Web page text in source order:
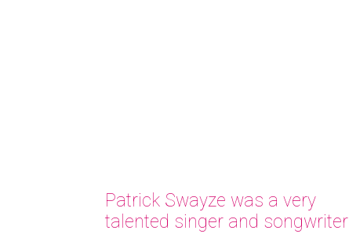
Patrick Swayze was a very
talented singer and songwriter